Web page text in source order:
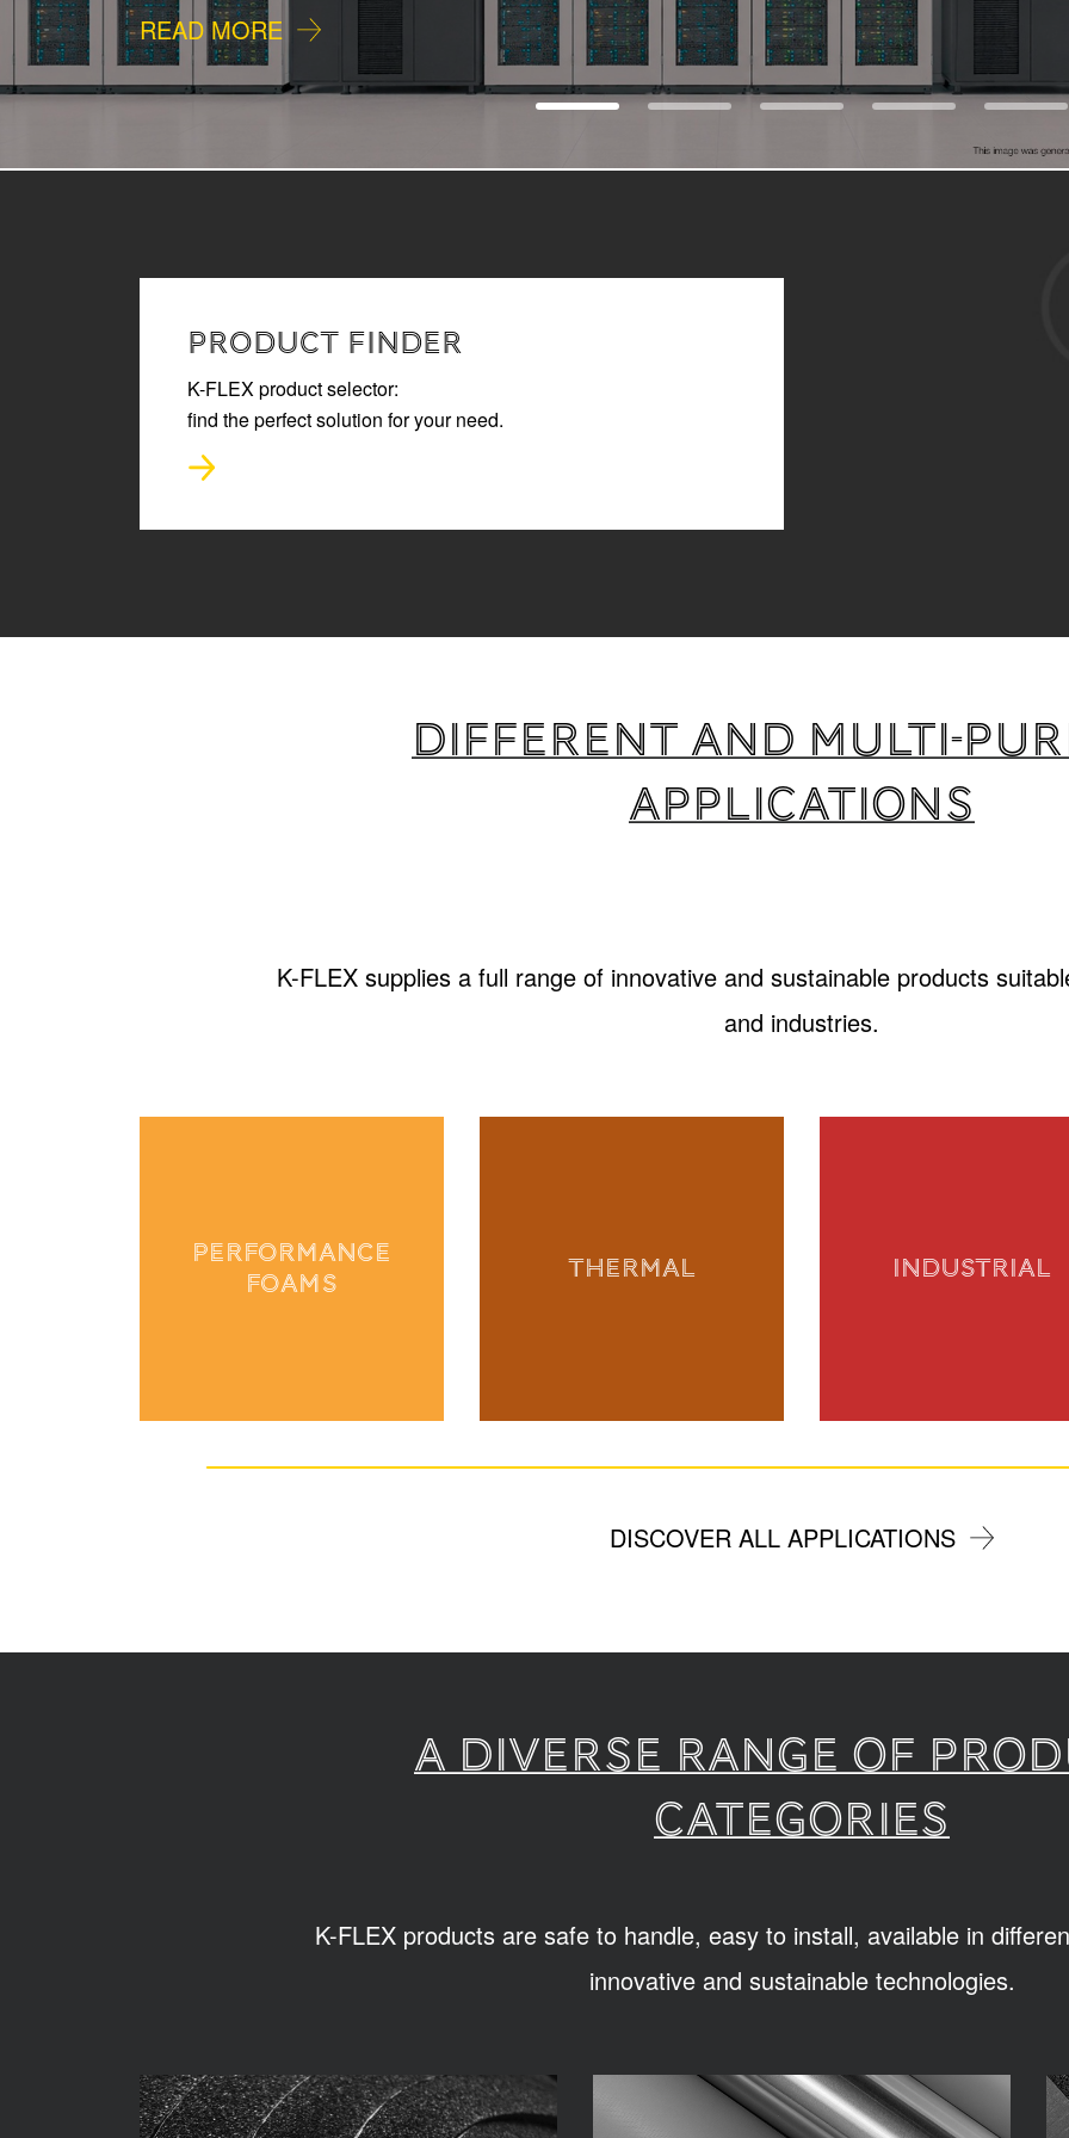
READ MORE
PRODUCT FINDER
K-FLEX product selector:
find the perfect solution for your need.
Different and multi-
applications
K-FLEX supplies a full range of innovative and sustainable products
and industries.
PERFORMANCE
FOAMS
THERMAL INDUSTRIAL
DISCOVER ALL APPLICATIONS
A diverse range of
categories
K-FLEX products are safe to handle, easy to install, available in
innovative and sustainable technologies.